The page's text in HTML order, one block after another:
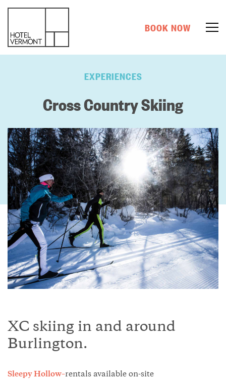
BOOK NOW
EXPERIENCES
Cross Country Skiing
XC skiing in and around
Burlington.
Sleepy Hollow–rentals available on-site